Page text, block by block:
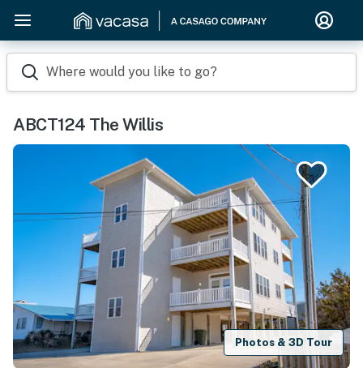
Where would you like to go?
ABCT124 The Willis
Photos & 3D Tour